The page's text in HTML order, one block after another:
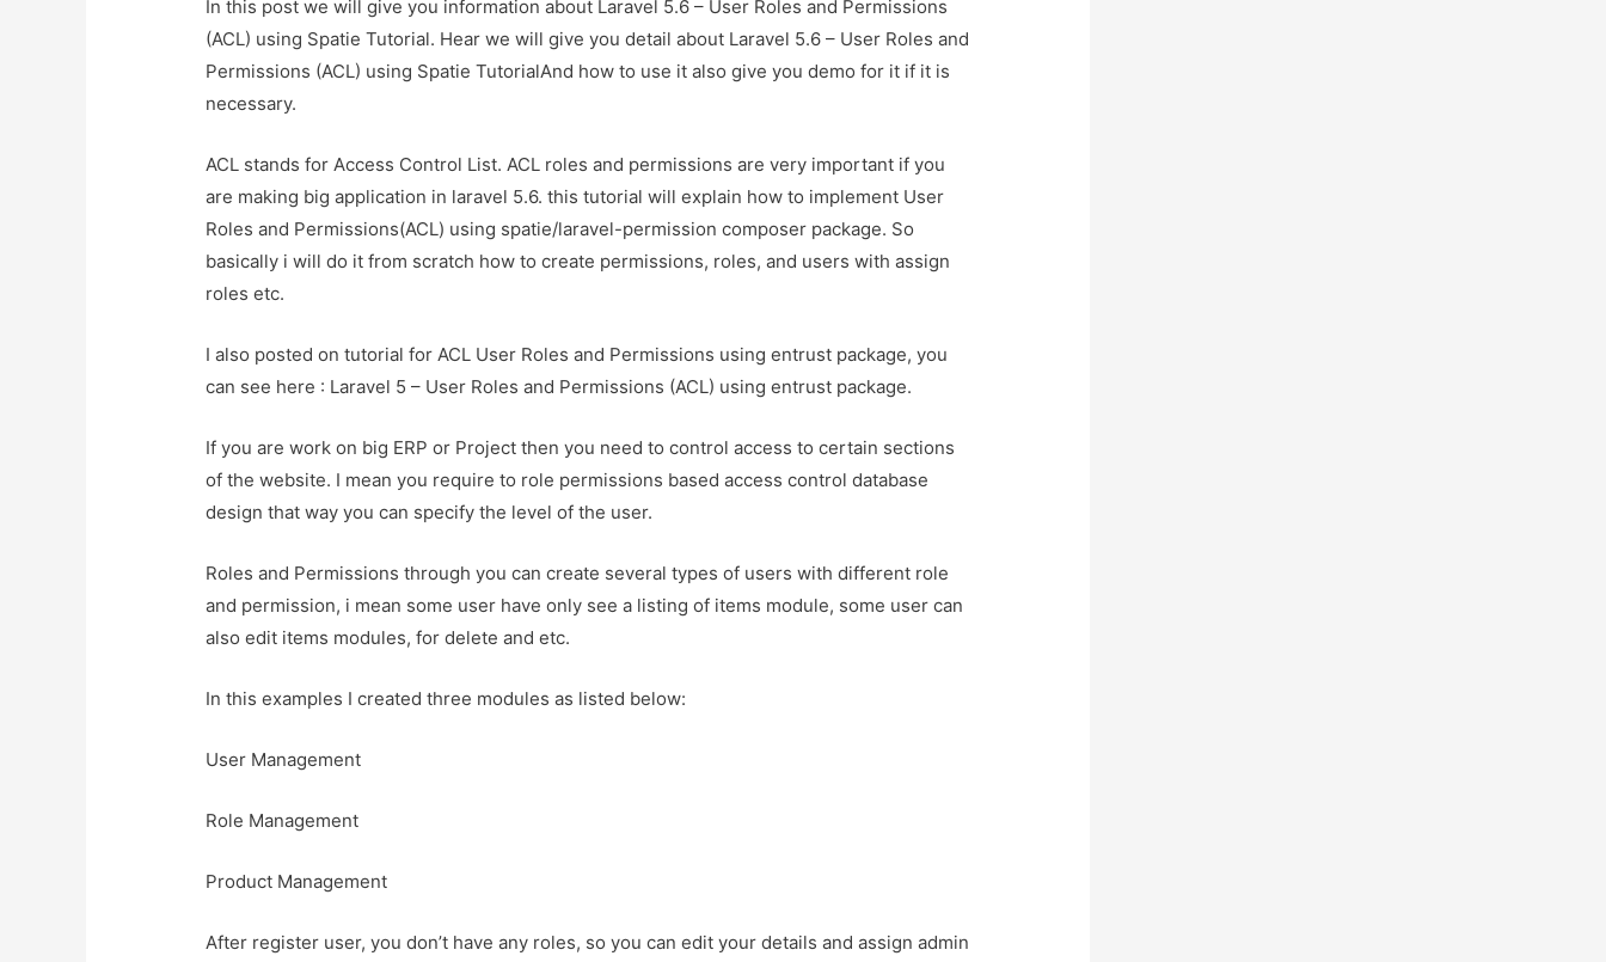
In this post we will give you information about Laravel 5.6 – User Roles and Permissions
(ACL) using Spatie Tutorial. Hear we will give you detail about Laravel 5.6 – User Roles and
Permissions (ACL) using Spatie TutorialAnd how to use it also give you demo for it if it is
necessary.
ACL stands for Access Control List. ACL roles and permissions are very important if you
are making big application in laravel 5.6. this tutorial will explain how to implement User
Roles and Permissions(ACL) using spatie/laravel-permission composer package. So
basically i will do it from scratch how to create permissions, roles, and users with assign
roles etc.
I also posted on tutorial for ACL User Roles and Permissions using entrust package, you
can see here : Laravel 5 – User Roles and Permissions (ACL) using entrust package.
If you are work on big ERP or Project then you need to control access to certain sections
of the website. I mean you require to role permissions based access control database
design that way you can specify the level of the user.
Roles and Permissions through you can create several types of users with different role
and permission, i mean some user have only see a listing of items module, some user can
also edit items modules, for delete and etc.
In this examples I created three modules as listed below:
User Management
Role Management
Product Management
After register user, you don’t have any roles, so you can edit your details and assign admin